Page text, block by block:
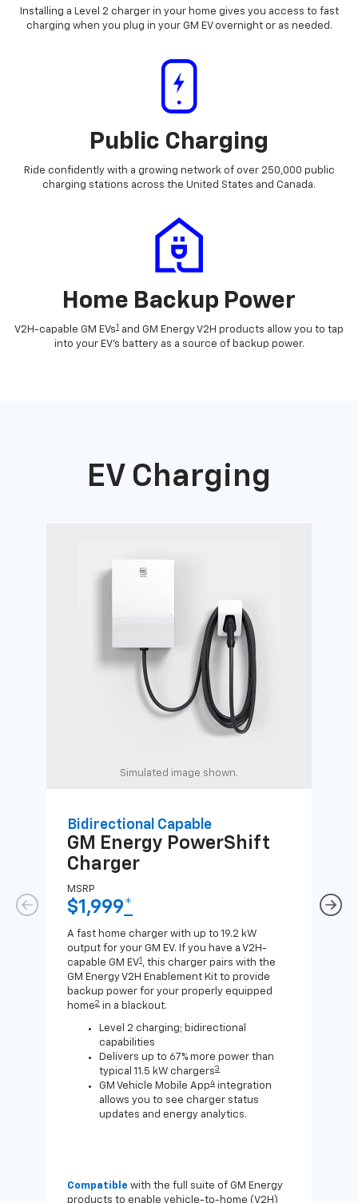
Installing a Level 2 charger in your home gives you access to fast
charging when you plug in your GM EV overnight or as needed.
Public Charging
Ride confidently with a growing network of over 250,000 public
charging stations across the United States and Canada.
Home Backup Power
V2H-capable GM EVs1 and GM Energy V2H products allow you to tap
into your EV's battery as a source of backup power.
EV Charging
Simulated image shown.
Bidirectional Capable
GM Energy PowerShift
Charger
MSRP
$1,999*
A fast home charger with up to 19.2 kW
output for your GM EV. If you have a V2H-
capable GM EV1 , this charger pairs with the
GM Energy V2H Enablement Kit to provide
backup power for your properly equipped
home2 in a blackout.
Level 2 charging; bidirectional
capabilities
Delivers up to 67% more power than
typical 11.5 kW chargers3
GM Vehicle Mobile App4 integration
allows you to see charger status
updates and energy analytics.
Compatible with the full suite of GM Energy
products to enable vehicle-to-home (V2H)